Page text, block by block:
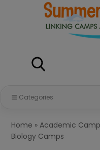
Categories
Home »Academic
Biology Camps